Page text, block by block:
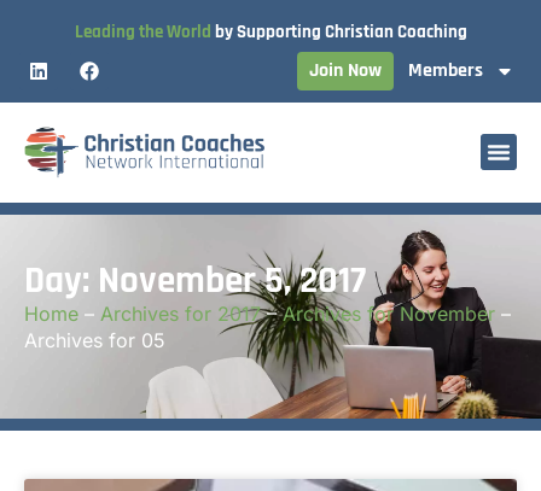
Leading the World by Supporting Christian Coaching
Join Now Members
Day: November 5, 2017
Home – Archives for 2017–Archives for November –
Archives for 05